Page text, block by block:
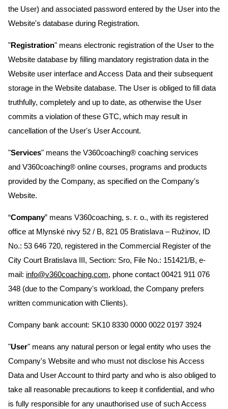
the User) and associated password entered by the User into the
Website's database during Registration.
"Registration" means electronic registration of the User to the
Website database by filling mandatory registration data in the
Website user interface and Access Data and their subsequent
storage in the Website database. The User is obliged to fill data
truthfully, completely and up to date, as otherwise the User
commits a violation of these GTC, which may result in
cancellation of the User's User Account.
"Services" means the V360coaching® coaching services
and V360coaching® online courses, programs and products
provided by the Company, as specified on the Company's
Website.
“Company” means V360coaching, s. r. o., with its registered
office at Mlynské nivy 52 / B, 821 05 Bratislava – Ružinov, ID
No.: 53 646 720, registered in the Commercial Register of the
City Court Bratislava III, Section: Sro, File No.: 151421/B, e-
mail: info@v360coaching.com, phone contact 00421 911 076
348 (due to the Company's workload, the Company prefers
written communication with Clients).
Company bank account: SK10 8330 0000 0022 0197 3924
"User" means any natural person or legal entity who uses the
Company's Website and who must not disclose his Access
Data and User Account to third party and who is also obliged to
take all reasonable precautions to keep it confidential, and who
is fully responsible for any unauthorised use of such Access